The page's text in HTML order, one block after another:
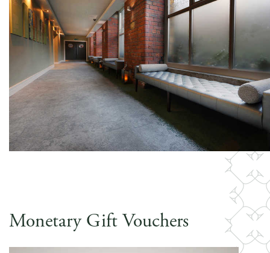
Monetary Gift Vouchers